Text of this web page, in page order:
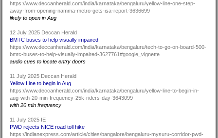
https://www.deccanherald.com/india/karnataka/bengaluru/yellow-line-one-step-
away-from-opening-namma-metro-gets-isa-report-3636699
likely to open in Aug
12 July 2025 Deccan Herald
BMTC buses to help visually impaired
https://www.deccanherald.com/india/karnataka/bengaluru/tech-to-go-on-board-500-
bmtc-buses-to-help-visually-impaired-3627761#google_vignette
audio cues to locate entry doors
11 July 2025 Deccan Herald
Yellow Line to begin in Aug
https://www.deccanherald.com/india/karnataka/bengaluru/yellow-line-to-begin-in-
aug-with-20-min-frequency-25k-riders-day-3643099
with 20 min frequency
11 July 2025 IE
PWD rejects NICE road toll hike
https://indianexpress.com/article/cities/bangalore/bengaluru-mysuru-corridor-pwd-